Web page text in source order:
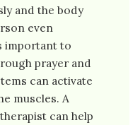
and the body
even
important to
prayer and
can activate
muscles. A
can help